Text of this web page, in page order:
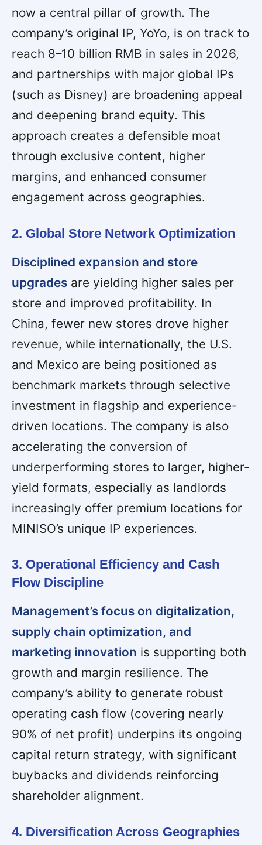
now a central pillar of growth. The
company’s original IP, YoYo, is on track to
reach 8–10 billion RMB in sales in 2026,
and partnerships with major global IPs
(such as Disney) are broadening appeal
and deepening brand equity. This
approach creates a defensible moat
through exclusive content, higher
margins, and enhanced consumer
engagement across geographies.
2. Global Store Network Optimization
Disciplined expansion and store
upgrades are yielding higher sales per
store and improved profitability. In
China, fewer new stores drove higher
revenue, while internationally, the U.S.
and Mexico are being positioned as
benchmark markets through selective
investment in flagship and experience-
driven locations. The company is also
accelerating the conversion of
underperforming stores to larger, higher-
yield formats, especially as landlords
increasingly offer premium locations for
MINISO’s unique IP experiences.
3. Operational Efficiency and Cash
Flow Discipline
Management’s focus on digitalization,
supply chain optimization, and
marketing innovation is supporting both
growth and margin resilience. The
company’s ability to generate robust
operating cash flow (covering nearly
90% of net profit) underpins its ongoing
capital return strategy, with significant
buybacks and dividends reinforcing
shareholder alignment.
4. Diversification Across Geographies